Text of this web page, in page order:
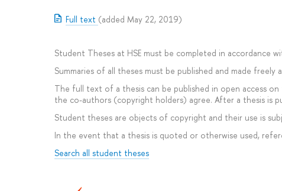
Full text (added May 22, 2019)
Student Theses at HSE must be completed in accordance
Summaries of all theses must be published and made freely
The full text of a thesis can be published in open access
the co-authors (copyright holders) agree. After a thesis is
Student theses are objects of copyright and their use is
In the event that a thesis is quoted or otherwise used,
Search all student theses